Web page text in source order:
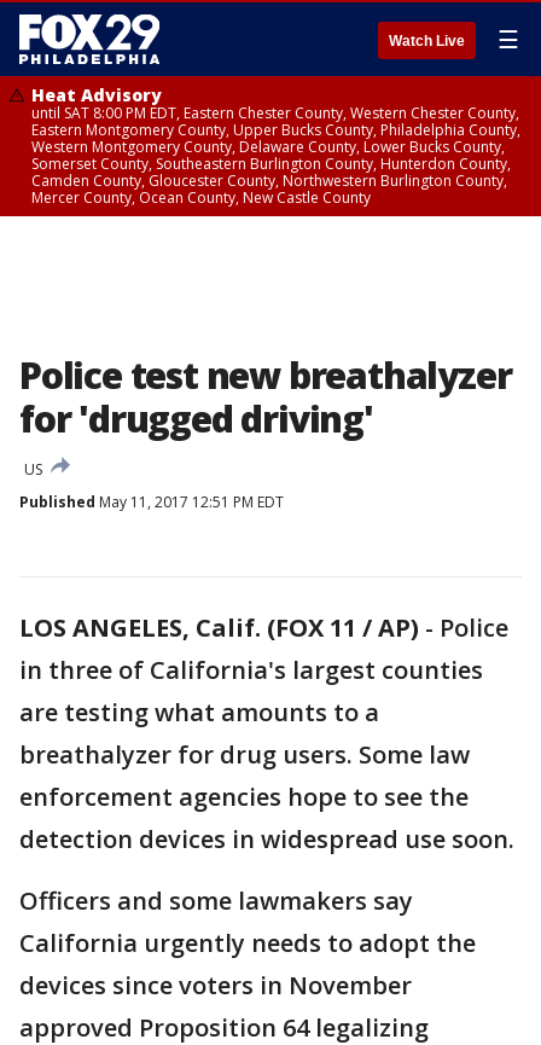
Watch Live ☰
Heat Advisory
until SAT 8:00 PM EDT, Eastern Chester County, Western Chester County,
Eastern Montgomery County, Upper Bucks County, Philadelphia County,
Western Montgomery County, Delaware County, Lower Bucks County,
Somerset County, Southeastern Burlington County, Hunterdon County,
Camden County, Gloucester County, Northwestern Burlington County,
Mercer County, Ocean County, New Castle County
Police test new breathalyzer
for 'drugged driving'
US
Published May 11, 2017 12:51 PM EDT
LOS ANGELES, Calif. (FOX 11 / AP) - Police
in three of California's largest counties
are testing what amounts to a
breathalyzer for drug users. Some law
enforcement agencies hope to see the
detection devices in widespread use soon.
Officers and some lawmakers say
California urgently needs to adopt the
devices since voters in November
approved Proposition 64 legalizing